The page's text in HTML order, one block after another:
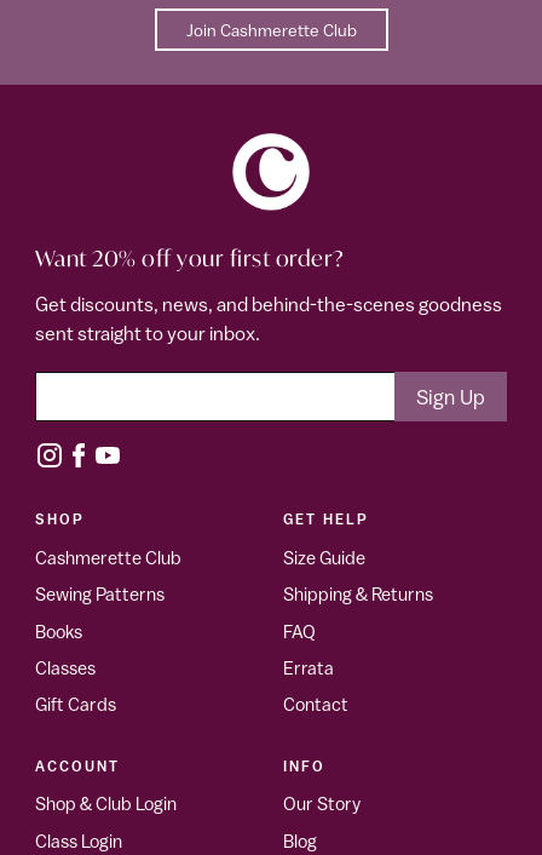
Join Cashmerette Club
Want 20% off your first order?
Get discounts, news, and behind-the-scenes goodness
sent straight to your inbox.
SHOP
Cashmerette Club
Sewing Patterns
Books
Classes
Gift Cards
GET HELP
Size Guide
Shipping & Returns
FAQ
Errata
Contact
ACCOUNT
Shop & Club Login
Class Login
INFO
Our Story
Blog